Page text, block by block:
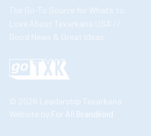
The Go-To Source for What’s to
Love About Texarkana USA //
Good News & Great Ideas
© 2026 Leadership Texarkana
Website by For All Brandkind